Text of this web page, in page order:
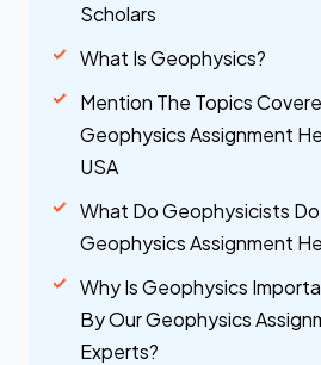
Scholars
What Is Geophysics?
Mention The Topics
Geophysics Assignment
USA
What Do Geophysicists
Geophysics Assignment
Why Is Geophysics
By Our Geophysics
Experts?